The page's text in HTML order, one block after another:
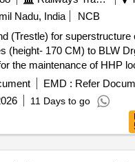
Nadu, India
NCB
(Trestle) for superstructure
(height- 170 CM) to BLW
the maintenance of HHP
(Trestle) for superstructure
(height- 170 CM) to BLW
of HHP
EMD : Refer
11 Days to go